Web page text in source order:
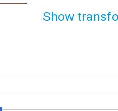
Show